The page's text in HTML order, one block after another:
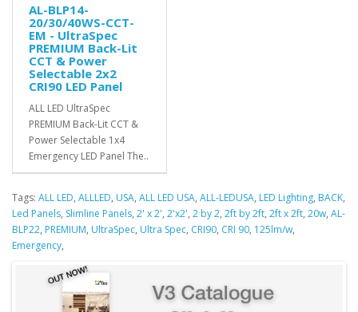
AL-BLP14-
20/30/40WS-CCT-
EM - UltraSpec
PREMIUM Back-Lit
CCT & Power
Selectable 2x2
CRI90 LED Panel
ALL LED UltraSpec
PREMIUM Back-Lit CCT &
Power Selectable 1x4
Emergency LED Panel The..
Tags: ALL LED, ALLLED, USA, ALL LED USA, ALL-LEDUSA, LED Lighting, BACK,
Led Panels, Slimline Panels, 2' x 2', 2'x2', 2 by 2, 2ft by 2ft, 2ft x 2ft, 20w, AL-
BLP22, PREMIUM, UltraSpec, Ultra Spec, CRI90, CRI 90, 125lm/w,
Emergency,